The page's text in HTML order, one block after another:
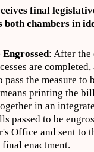
final
both chambers in
Engrossed: After the
are
pass the measure to
printing the
in an
passed to be
Office and sent to
final enactment.